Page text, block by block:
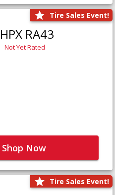
Tire Sales Event!
RA43
Not Yet Rated
Shop Now
Tire Sales Event!